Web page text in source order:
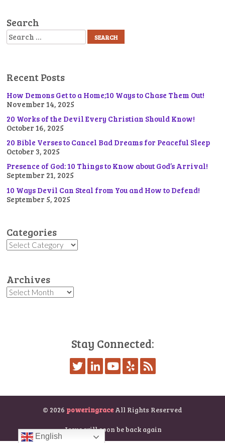
Search
Search
Recent Posts
How Demons Get to a Home;10 Ways to Chase Them Out!
November 14, 2025
20 Works of the Devil Every Christian Should Know!
October 16, 2025
20 Bible Verses to Cancel Bad Dreams for Peaceful Sleep
October 3, 2025
Presence of God: 10 Things to Know about God’s Arrival!
September 21, 2025
10 Ways Devil Can Steal from You and How to Defend!
September 5, 2025
Categories
Categories
Archives
Archives
Stay Connected:
© 2026 poweringraceAll Rights Reserved
Jesus will soon be back again
English